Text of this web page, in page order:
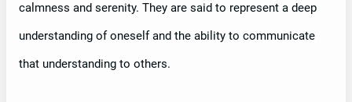
calmness and serenity. They are said to represent a deep
understanding of oneself and the ability to communicate
that understanding to others.